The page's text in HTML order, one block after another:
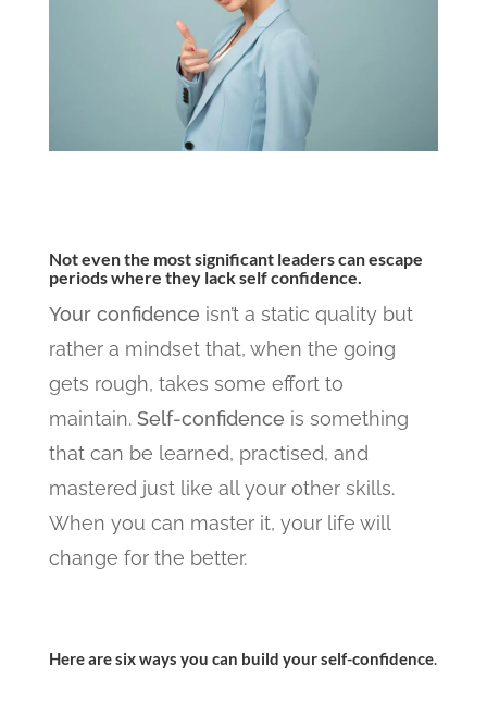
Not even the most significant leaders can escape
periods where they lack self confidence.
Your confidence isn’t a static quality but
rather a mindset that, when the going
gets rough, takes some effort to
maintain. Self-confidence is something
that can be learned, practised, and
mastered just like all your other skills.
When you can master it, your life will
change for the better.
Here are six ways you can build your self-confidence.